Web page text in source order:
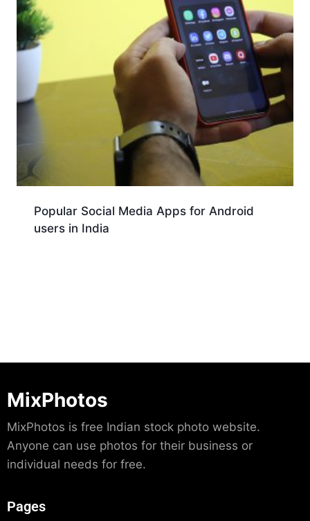
Popular Social Media Apps for Android
users in India
MixPhotos
MixPhotos is free Indian stock photo website.
Anyone can use photos for their business or
individual needs for free.
Pages